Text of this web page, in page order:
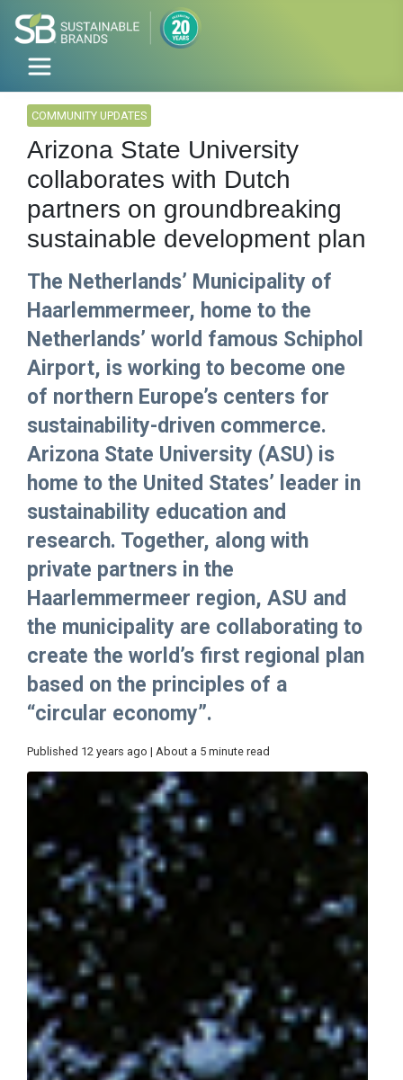
COMMUNITY UPDATES
Arizona State University
collaborates with Dutch
partners on groundbreaking
sustainable development plan
The Netherlands’ Municipality of
Haarlemmermeer, home to the
Netherlands’ world famous Schiphol
Airport, is working to become one
of northern Europe’s centers for
sustainability-driven commerce.
Arizona State University (ASU) is
home to the United States’ leader in
sustainability education and
research. Together, along with
private partners in the
Haarlemmermeer region, ASU and
the municipality are collaborating to
create the world’s first regional plan
based on the principles of a
“circular economy”.
Published 12 years ago | About a 5 minute read